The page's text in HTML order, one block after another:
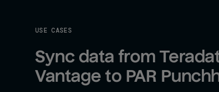
USE CASES
Sync data from
Vantage to PAR